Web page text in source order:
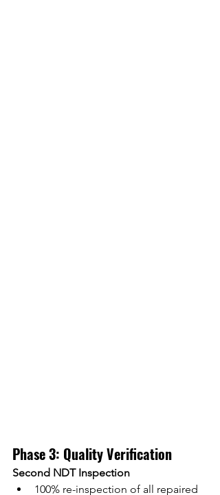
Phase 3: Quality Verification
Second NDT Inspection
100% re-inspection of all repaired